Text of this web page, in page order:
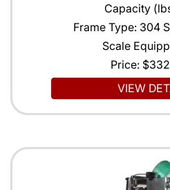
Capacity
Frame Type: 304
Scale
Price:
VIEW